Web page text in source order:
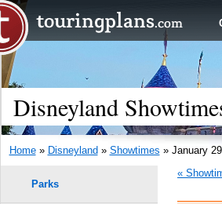
Disneyland
Home» Disneyland » Showtimes » January
«
Parks